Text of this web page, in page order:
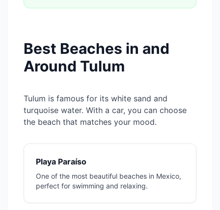
Best Beaches in and
Around Tulum
Tulum is famous for its white sand and
turquoise water. With a car, you can choose
the beach that matches your mood.
Playa Paraíso
One of the most beautiful beaches in Mexico,
perfect for swimming and relaxing.